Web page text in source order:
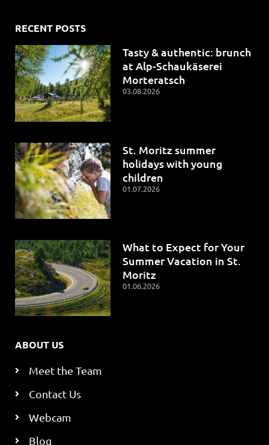
RECENT POSTS
Tasty & authentic: brunch
at Alp-Schaukäserei
Morteratsch
03.08.2026
St. Moritz summer
holidays with young
children
01.07.2026
What to Expect for Your
Summer Vacation in St.
Moritz
01.06.2026
ABOUT US
Meet the Team
Contact Us
Webcam
Blog